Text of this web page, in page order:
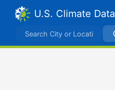
U.S. Climate Data